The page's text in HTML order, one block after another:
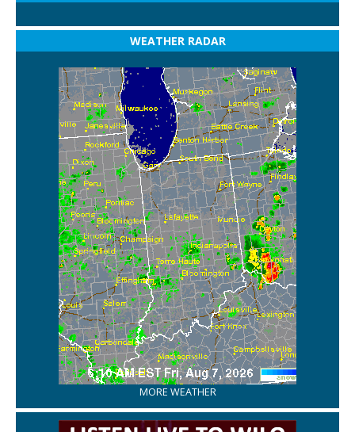
WEATHER RADAR
MORE WEATHER